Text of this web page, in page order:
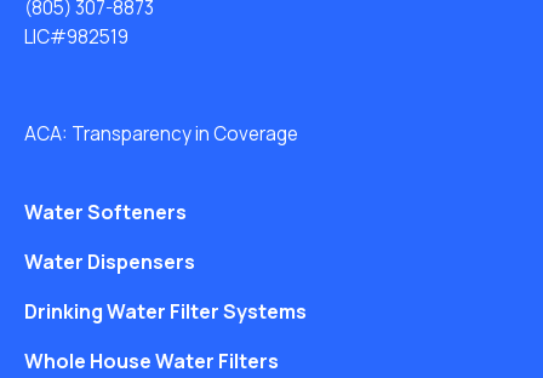
(805) 307-8873
LIC#982519
ACA: Transparency in Coverage
Water Softeners
Water Dispensers
Drinking Water Filter Systems
Whole House Water Filters